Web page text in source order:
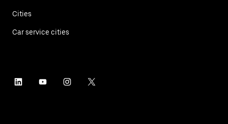
Cities
Car service cities